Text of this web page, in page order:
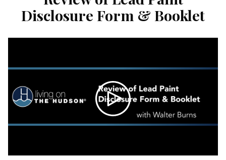
Disclosure Form & Booklet